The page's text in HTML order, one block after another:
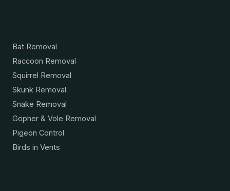
Bat Removal
Raccoon Removal
Squirrel Removal
Skunk Removal
Snake Removal
Gopher & Vole Removal
Pigeon Control
Birds in Vents